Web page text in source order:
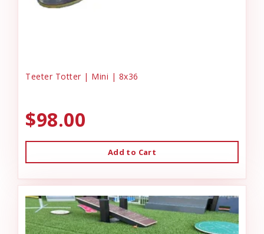
Teeter Totter | Mini | 8x36
$98.00
Add to Cart